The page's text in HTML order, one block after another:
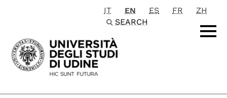
Passa al contenuto principale
IT EN ES FR
ZH
SEARCH